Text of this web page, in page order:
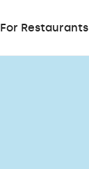
For Restaurants